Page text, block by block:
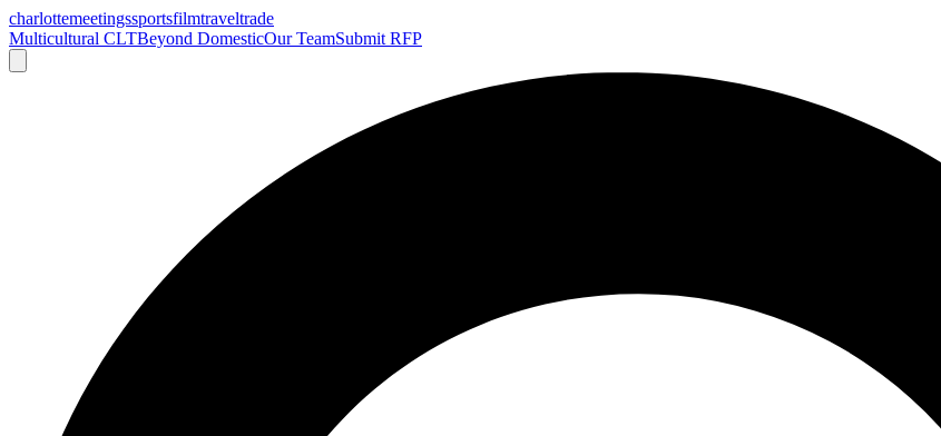
charlottemeetingssportsfilmtraveltrade
Multicultural CLTBeyond DomesticOur TeamSubmit RFP